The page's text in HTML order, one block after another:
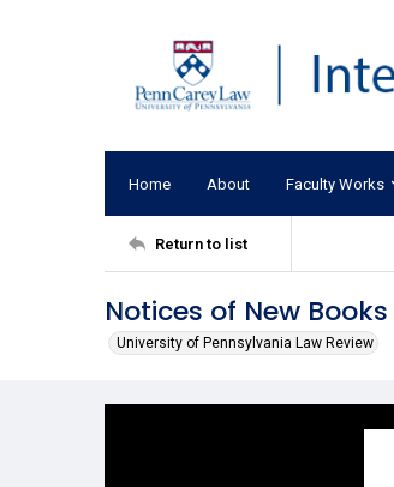
Home About Faculty Works
Return to list
Notices of New Books
University of Pennsylvania Law Review